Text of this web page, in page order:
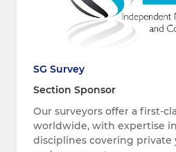
SG Survey
Section Sponsor
Our surveyors offer a first-
worldwide, with expertise
disciplines covering private